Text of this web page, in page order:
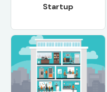
Startup